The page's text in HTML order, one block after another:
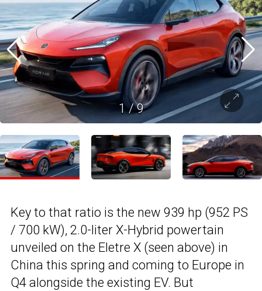
1/9
Key to that ratio is the new 939 hp (952 PS
/ 700 kW), 2.0-liter X-Hybrid powertain
unveiled on the Eletre X (seen above) in
China this spring and coming to Europe in
Q4 alongside the existing EV. But